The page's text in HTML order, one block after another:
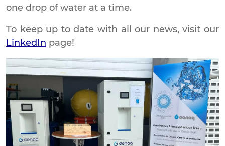
one drop of water at a time.
To keep up to date with all our news, visit our
LinkedIn page!